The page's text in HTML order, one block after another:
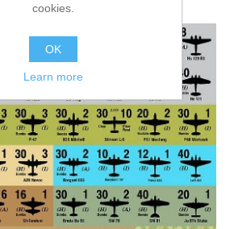
cookies.
OK
Learn more